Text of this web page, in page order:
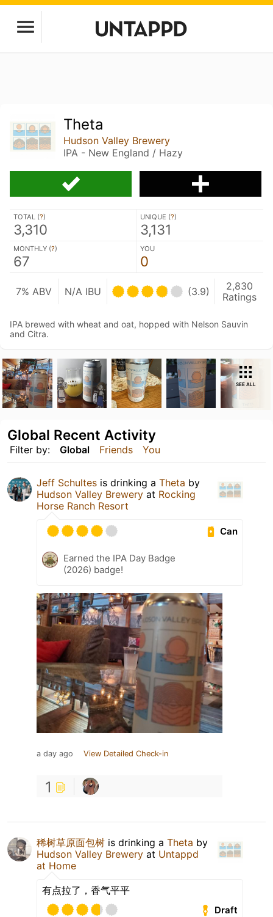
Theta
Hudson Valley Brewery
IPA - New England / Hazy
TOTAL (?)
3,310
UNIQUE (?)
3,131
MONTHLY (?)
67
YOU
0
7% ABV N/A IBU (3.9)
2,830
Ratings
IPA brewed with wheat and oat, hopped with Nelson Sauvin
and Citra.
SEE ALL
Filter by: Global Friends You
Global Recent Activity
Jeff Schultes is drinking a Theta by
Hudson Valley Brewery at Rocking
Horse Ranch Resort
Can
Earned the IPA Day Badge
(2026) badge!
a day ago View Detailed Check-in
1
稀树草原面包树 is drinking a Theta by
Hudson Valley Brewery at Untappd
at Home
有点拉了，香气平平
Draft